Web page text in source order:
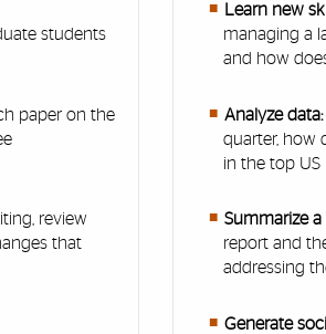
students
paper on the
review
that
Learn new
managing a
and how
Analyze data:
quarter, how
in the top US
Summarize a
report and
addressing
Generate